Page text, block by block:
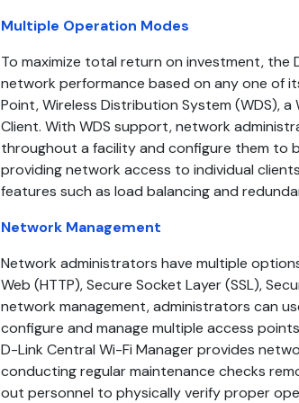
Multiple Operation Modes
To maximize total return on investment, the
network performance based on any one of
Point, Wireless Distribution System (WDS),
Client. With WDS support, network
throughout a facility and configure them to
providing network access to individual
features such as load balancing and
Network Management
Network administrators have multiple
Web (HTTP), Secure Socket Layer (SSL),
network management, administrators can
configure and manage multiple access
D-Link Central Wi-Fi Manager provides
conducting regular maintenance checks
out personnel to physically verify proper